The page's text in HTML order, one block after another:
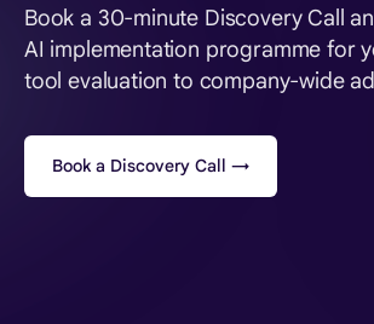
Book a 30-minute Discovery Call
AI implementation programme for
tool evaluation to company-wide
Book a Discovery Call →